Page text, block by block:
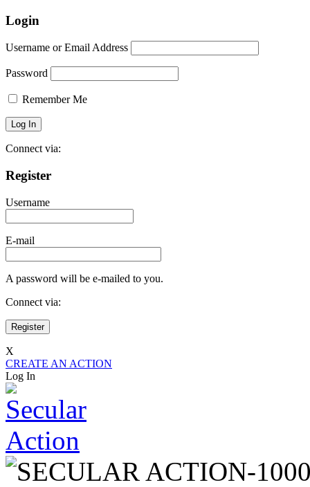
Login
Username or Email Address
Password
Remember Me
Connect via:
Register
Username
E-mail
A password will be e-mailed to you.
Connect via:
X
CREATE AN ACTION
Log In